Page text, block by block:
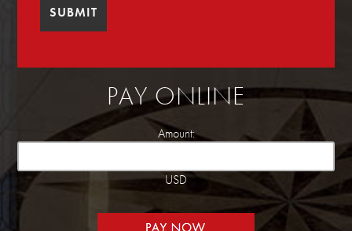
PAY ONLINE
Amount:
USD